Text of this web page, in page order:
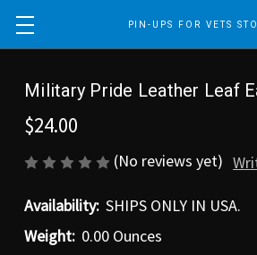
PIN-UPS FOR VETS
Military Pride Leather Leaf
$24.00
(No reviews yet)
Availability: SHIPS ONLY IN USA.
Weight: 0.00 Ounces